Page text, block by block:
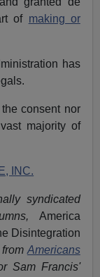
of making or
has
consent nor
majority of
INC.
syndicated
America
Disintegration
Americans
Sam Francis'